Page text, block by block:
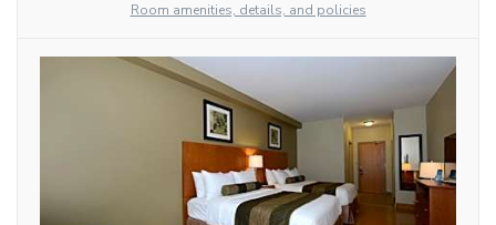
Room amenities, details, and policies